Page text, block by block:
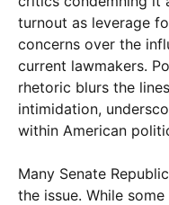
turnout as leverage
concerns over the
current lawmakers.
rhetoric blurs the
intimidation,
within American
Many Senate
the issue. While some